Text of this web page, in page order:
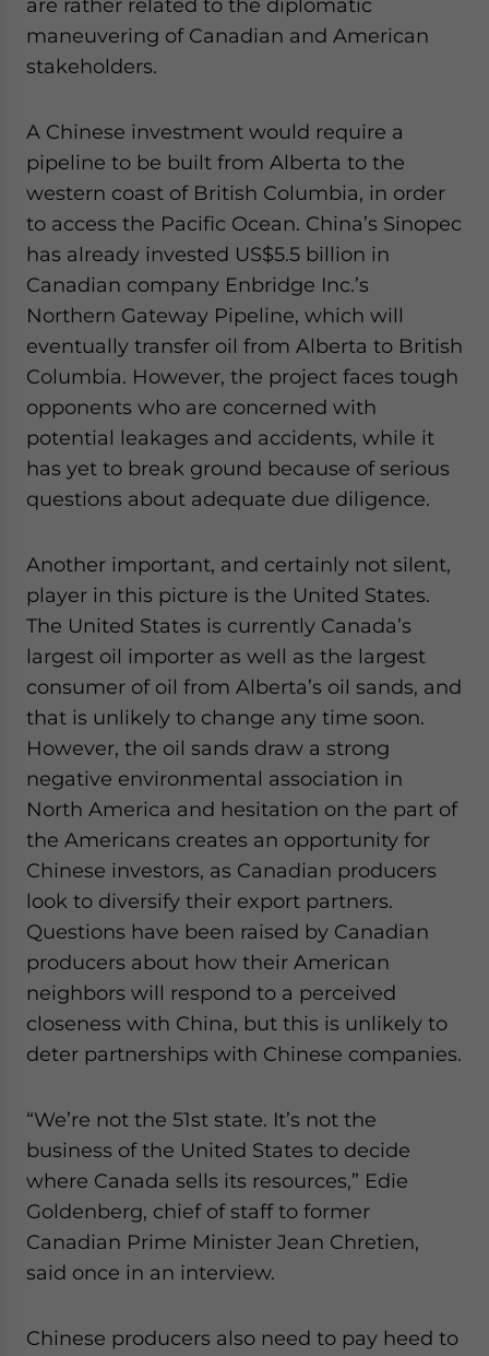
are rather related to the diplomatic
maneuvering of Canadian and American
stakeholders.
A Chinese investment would require a
pipeline to be built from Alberta to the
western coast of British Columbia, in order
to access the Pacific Ocean. China’s Sinopec
has already invested US$5.5 billion in
Canadian company Enbridge Inc.’s
Northern Gateway Pipeline, which will
eventually transfer oil from Alberta to British
Columbia. However, the project faces tough
opponents who are concerned with
potential leakages and accidents, while it
has yet to break ground because of serious
questions about adequate due diligence.
Another important, and certainly not silent,
player in this picture is the United States.
The United States is currently Canada’s
largest oil importer as well as the largest
consumer of oil from Alberta’s oil sands, and
that is unlikely to change any time soon.
However, the oil sands draw a strong
negative environmental association in
North America and hesitation on the part of
the Americans creates an opportunity for
Chinese investors, as Canadian producers
look to diversify their export partners.
Questions have been raised by Canadian
producers about how their American
neighbors will respond to a perceived
closeness with China, but this is unlikely to
deter partnerships with Chinese companies.
“We’re not the 51st state. It’s not the
business of the United States to decide
where Canada sells its resources,” Edie
Goldenberg, chief of staff to former
Canadian Prime Minister Jean Chretien,
said once in an interview.
Chinese producers also need to pay heed to